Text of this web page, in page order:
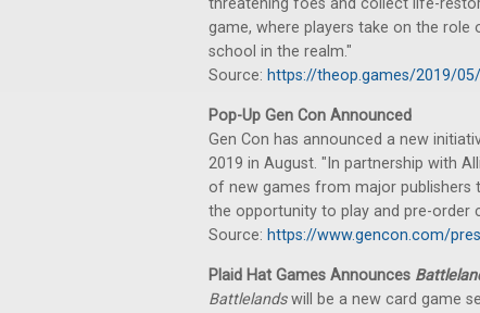
threatening foes and collect life-
game, where players take on the
school in the realm."
Source: https://theop.games/2019/
Pop-Up Gen Con Announced
Gen Con has announced a new
2019 in August. "In partnership with
of new games from major publishers
the opportunity to play and pre-order
Source: https://www.gencon.com/
Plaid Hat Games Announces
Battlelandswill be a new card game